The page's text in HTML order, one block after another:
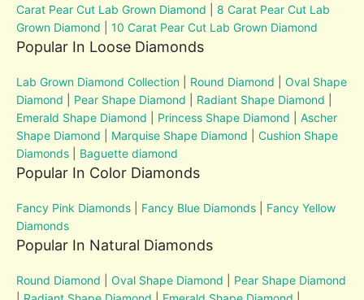
Carat Pear Cut Lab Grown Diamond
8 Carat Pear Cut Lab
Grown Diamond |10 Carat Pear Cut Lab Grown Diamond
Popular In Loose Diamonds
Lab Grown Diamond Collection Round Diamond |Oval Shape
Diamond
Pear Shape Diamond Radiant Shape Diamond
Emerald Shape Diamond
Princess Shape Diamond |Ascher
Shape Diamond
Marquise Shape Diamond |Cushion Shape
Diamonds
Baguette diamond
Popular In Color Diamonds
Fancy Pink Diamonds Fancy Blue Diamonds
Fancy Yellow
Diamonds
Popular In Natural Diamonds
Round Diamond |Oval Shape Diamond
Pear Shape Diamond